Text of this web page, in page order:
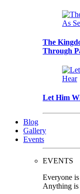
The
Through
Let Him
Blog
Gallery
Events
EVENTS
Everyone
Anything is